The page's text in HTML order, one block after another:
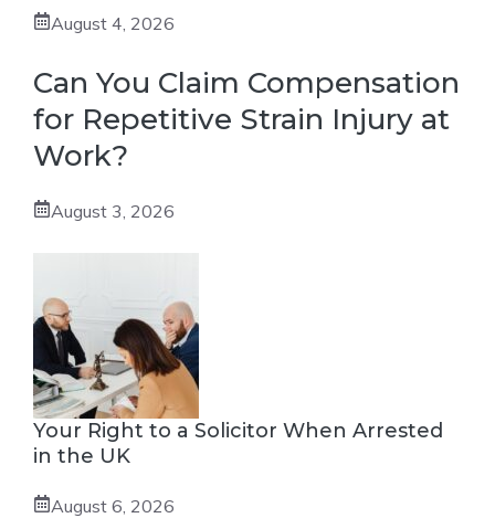
August 4, 2026
Can You Claim Compensation
for Repetitive Strain Injury at
Work?
August 3, 2026
Your Right to a Solicitor When Arrested
in the UK
August 6, 2026